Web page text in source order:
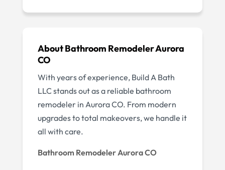
About Bathroom Remodeler Aurora
CO
With years of experience, Build A Bath
LLC stands out as a reliable bathroom
remodeler in Aurora CO. From modern
upgrades to total makeovers, we handle it
all with care.
Bathroom Remodeler Aurora CO